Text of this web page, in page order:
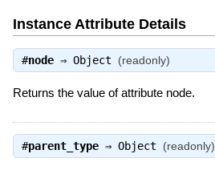
Instance Attribute Details
#node⇒ Object (readonly)
Returns the value of attribute node.
#parent_type⇒ Object (readonly)